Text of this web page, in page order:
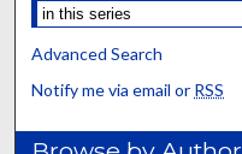
Advanced Search
Notify me via email or RSS